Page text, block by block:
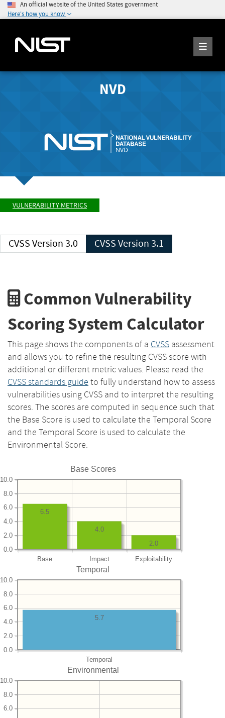
An official website of the United States government
Here's how you know
NVD
VULNERABILITY METRICS
CVSS Version 3.0 CVSS Version 3.1
Common Vulnerability
Scoring System Calculator
This page shows the components of a CVSS assessment
and allows you to refine the resulting CVSS score with
additional or different metric values. Please read the
CVSS standards guide to fully understand how to assess
vulnerabilities using CVSS and to interpret the resulting
scores. The scores are computed in sequence such that
the Base Score is used to calculate the Temporal Score
and the Temporal Score is used to calculate the
Environmental Score.
Base Scores
Base Impact Exploitability
0.0
2.0
4.0
6.0
8.0
10.0
2.0
4.0
6.5
Temporal
Temporal
0.0
2.0
4.0
6.0
8.0
10.0
5.7
Environmental
6.0
8.0
10.0